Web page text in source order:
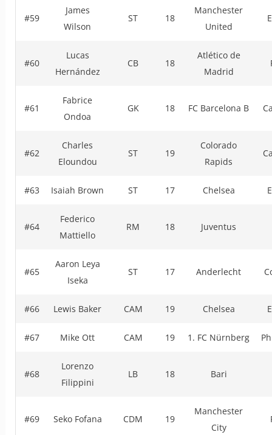
#59
James
Wilson
ST 18
Manchester
United
#60
Lucas
Hernández
CB 18
Atlético de
Madrid
#61
Fabrice
Ondoa
GK 18 FC Barcelona B
#62
Charles
Eloundou
ST 19
Colorado
Rapids
#63 Isaiah Brown ST 17 Chelsea
#64
Federico
Mattiello
RM 18 Juventus
#65
Aaron Leya
Iseka
ST 17 Anderlecht
#66 Lewis Baker CAM 19 Chelsea
#67 Mike Ott CAM 19 1. FC Nürnberg
#68
Lorenzo
Filippini
LB 18 Bari
#69 Seko Fofana CDM 19
Manchester
City